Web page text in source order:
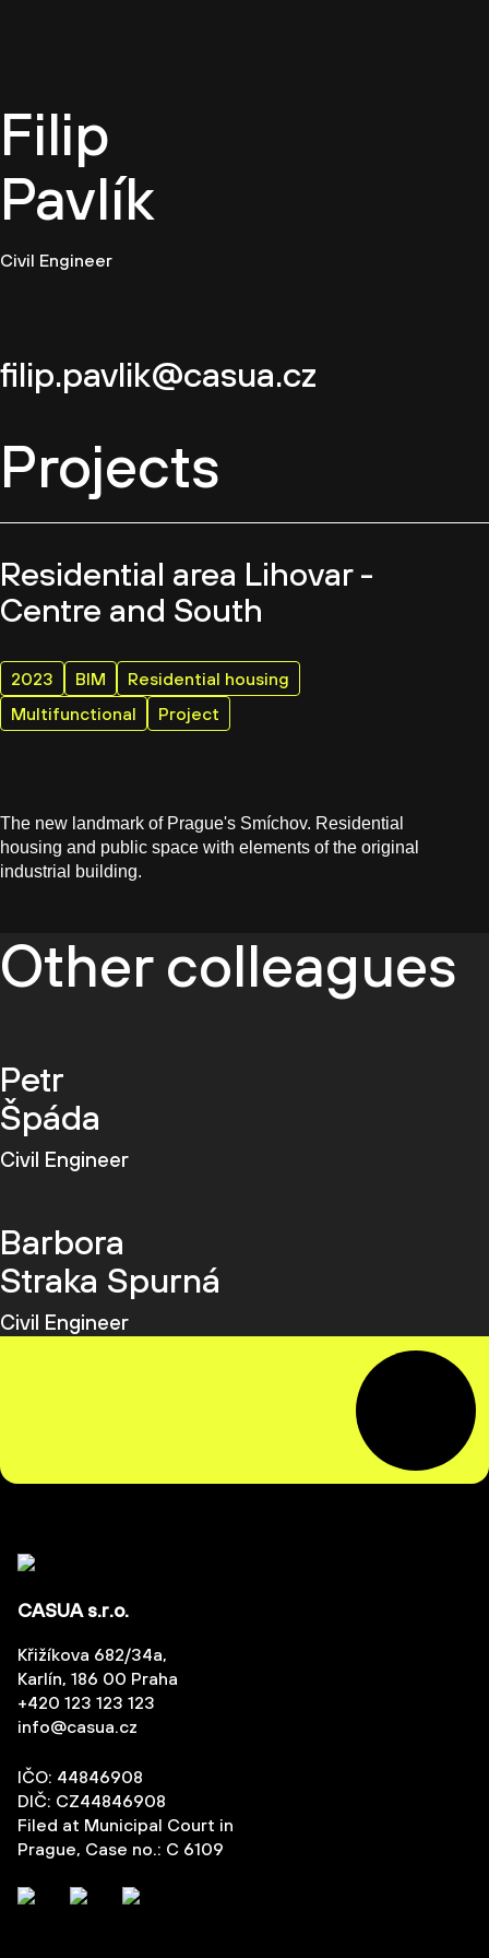
Filip
Pavlík
Civil Engineer
filip.pavlik@casua.cz
Projects
Residential area Lihovar -
Centre and South
2023 BIM
Residential housing
Multifunctional
Project
The new landmark of Prague's Smíchov. Residential
housing and public space with elements of the original
industrial building.
Other colleagues
Petr
Špáda
Civil Engineer
Barbora
Straka Spurná
Civil Engineer
CASUA s.r.o.
Křižíkova 682/34a,
Karlín, 186 00 Praha
+420 123 123 123
info@casua.cz
IČO: 44846908
DIČ: CZ44846908
Filed at Municipal Court in
Prague, Case no.: C 6109